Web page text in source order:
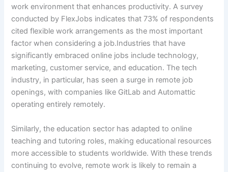
work environment that enhances productivity. A survey
conducted by FlexJobs indicates that 73% of respondents
cited flexible work arrangements as the most important
factor when considering a job.Industries that have
significantly embraced online jobs include technology,
marketing, customer service, and education. The tech
industry, in particular, has seen a surge in remote job
openings, with companies like GitLab and Automattic
operating entirely remotely.
Similarly, the education sector has adapted to online
teaching and tutoring roles, making educational resources
more accessible to students worldwide. With these trends
continuing to evolve, remote work is likely to remain a